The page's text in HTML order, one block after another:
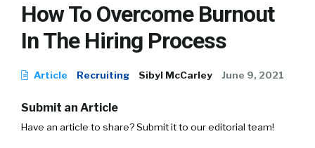
How To Overcome Burnout
In The Hiring Process
Article Recruiting Sibyl McCarley June 9, 2021
Submit an Article
Have an article to share? Submit it to our editorial team!